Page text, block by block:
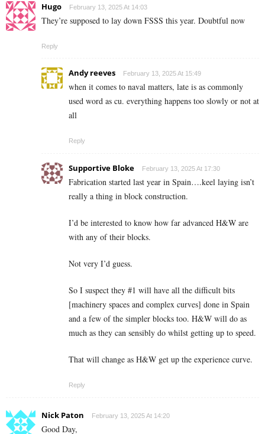
Hugo February 13, 2025 At 14:03
They’re supposed to lay down FSSS this year. Doubtful now
Reply
Andy reeves February 13, 2025 At 15:49
when it comes to naval matters, late is as commonly
used word as cu. everything happens too slowly or not at
all
Reply
Supportive Bloke February 13, 2025 At 17:30
Fabrication started last year in Spain….keel laying isn’t
really a thing in block construction.
I’d be interested to know how far advanced H&W are
with any of their blocks.
Not very I’d guess.
So I suspect they #1 will have all the difficult bits
[machinery spaces and complex curves] done in Spain
and a few of the simpler blocks too. H&W will do as
much as they can sensibly do whilst getting up to speed.
That will change as H&W get up the experience curve.
Reply
Nick Paton February 13, 2025 At 14:20
Good Day,